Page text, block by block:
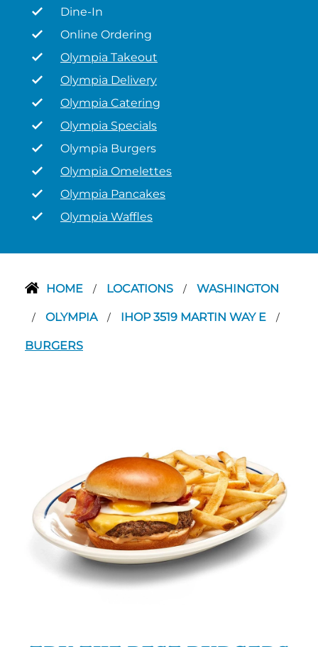
Dine-In
Online Ordering
Olympia Takeout
Olympia Delivery
Olympia Catering
Olympia Specials
Olympia Burgers
Olympia Omelettes
Olympia Pancakes
Olympia Waffles
HOME / LOCATIONS / WASHINGTON
/ OLYMPIA / IHOP 3519 MARTIN WAY E /
BURGERS